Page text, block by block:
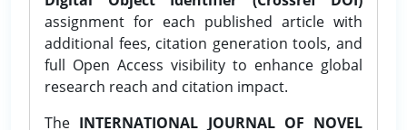
assignment for each published article with
additional fees, citation generation tools, and
full Open Access visibility to enhance global
research reach and citation impact.
The INTERNATIONAL JOURNAL OF NOVEL